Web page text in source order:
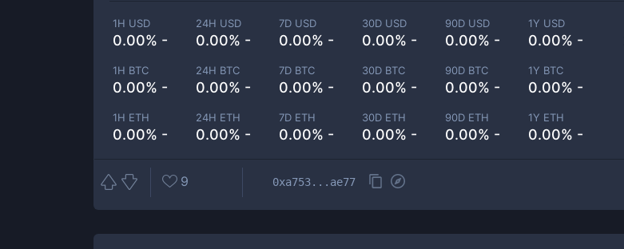
1H USD
0.00% -
24H USD
0.00% -
7D USD
0.00% -
30D USD
0.00% -
90D USD
0.00% -
1Y USD
0.00% -
1H BTC
0.00% -
24H BTC
0.00% -
7D BTC
0.00% -
30D BTC
0.00% -
90D BTC
0.00% -
1Y BTC
0.00% -
1H ETH
0.00% -
24H ETH
0.00% -
7D ETH
0.00% -
30D ETH
0.00% -
90D ETH
0.00% -
1Y ETH
0.00% -
9 0xa753...ae77